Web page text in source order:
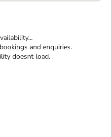
and enquiries.
doesnt load.